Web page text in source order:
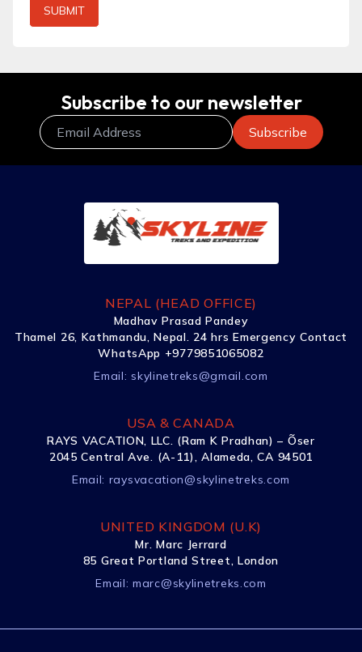
SUBMIT
Subscribe to our newsletter
NEPAL (HEAD OFFICE)
Madhav Prasad Pandey
Thamel 26, Kathmandu, Nepal. 24 hrs Emergency Contact
WhatsApp +9779851065082
Email: skylinetreks@gmail.com
USA & CANADA
RAYS VACATION, LLC. (Ram K Pradhan) – Õser
2045 Central Ave. (A-11), Alameda, CA 94501
Email: raysvacation@skylinetreks.com
UNITED KINGDOM (U.K)
Mr. Marc Jerrard
85 Great Portland Street, London
Email:marc@skylinetreks.com